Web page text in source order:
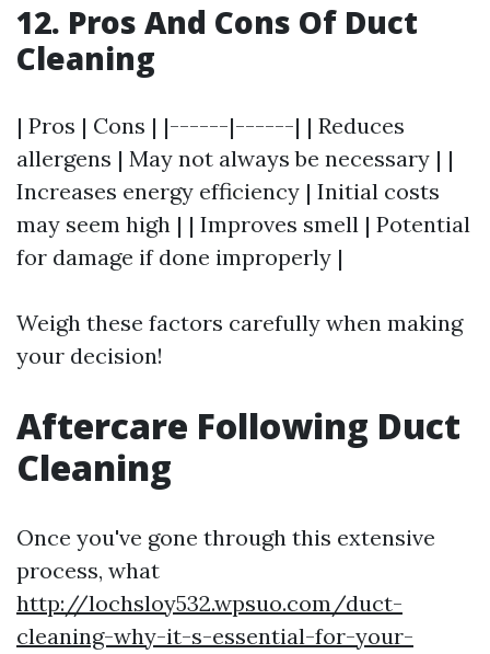
12. Pros And Cons Of Duct
Cleaning
| Pros | Cons | |------|------| | Reduces
allergens | May not always be necessary | |
Increases energy efficiency | Initial costs
may seem high | | Improves smell | Potential
for damage if done improperly |
Weigh these factors carefully when making
your decision!
Aftercare Following Duct
Cleaning
Once you've gone through this extensive
process, what
http://lochsloy532.wpsuo.com/duct-
cleaning-why-it-s-essential-for-your-